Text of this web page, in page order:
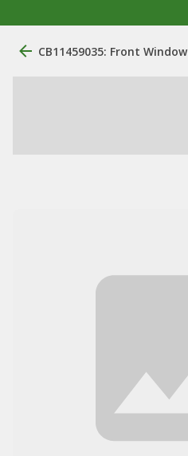
CB11459035: Front Window